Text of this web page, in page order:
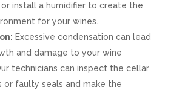
install a humidifier to create the
for your wines.
Excessive condensation can lead
and damage to your wine
technicians can inspect the cellar
or faulty seals and make the